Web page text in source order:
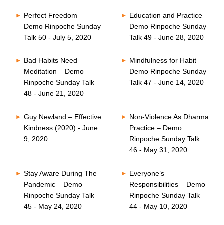
Perfect Freedom –
Demo Rinpoche Sunday
Talk 50 - July 5, 2020
Education and Practice –
Demo Rinpoche Sunday
Talk 49 - June 28, 2020
Bad Habits Need
Meditation – Demo
Rinpoche Sunday Talk
48 - June 21, 2020
Mindfulness for Habit –
Demo Rinpoche Sunday
Talk 47 - June 14, 2020
Guy Newland – Effective
Kindness (2020) - June
9, 2020
Non-Violence As Dharma
Practice – Demo
Rinpoche Sunday Talk
46 - May 31, 2020
Stay Aware During The
Pandemic – Demo
Rinpoche Sunday Talk
45 - May 24, 2020
Everyone’s
Responsibilities – Demo
Rinpoche Sunday Talk
44 - May 10, 2020